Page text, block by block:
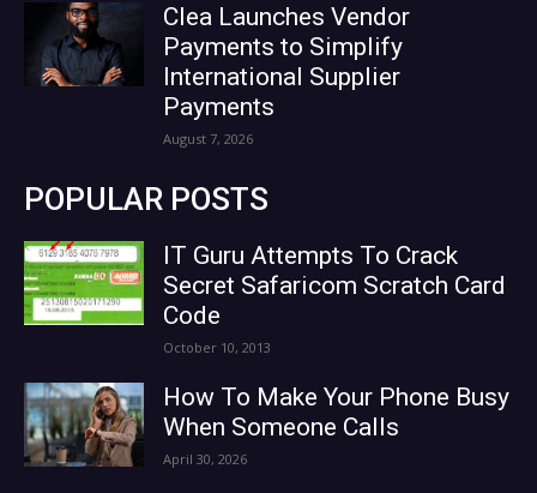
Clea Launches Vendor
Payments to Simplify
International Supplier
Payments
August 7, 2026
POPULAR POSTS
IT Guru Attempts To Crack
Secret Safaricom Scratch Card
Code
October 10, 2013
How To Make Your Phone Busy
When Someone Calls
April 30, 2026